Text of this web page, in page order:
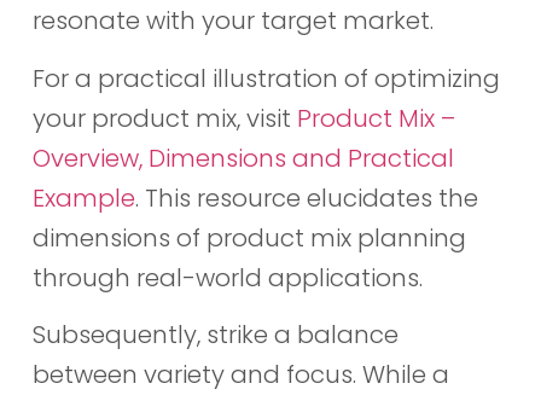
resonate with your target market.
For a practical illustration of optimizing
your product mix, visit Product Mix –
Overview, Dimensions and Practical
Example. This resource elucidates the
dimensions of product mix planning
through real-world applications.
Subsequently, strike a balance
between variety and focus. While a